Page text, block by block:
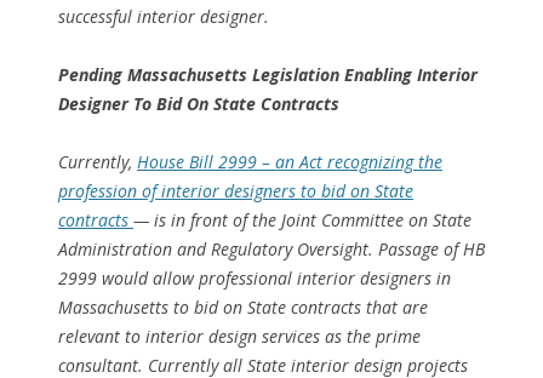
successful interior designer.
Pending Massachusetts Legislation Enabling Interior
Designer To Bid On State Contracts
Currently, House Bill 2999 – an Act recognizing the
profession of interior designers to bid on State
contracts — is in front of the Joint Committee on State
Administration and Regulatory Oversight. Passage of HB
2999 would allow professional interior designers in
Massachusetts to bid on State contracts that are
relevant to interior design services as the prime
consultant. Currently all State interior design projects